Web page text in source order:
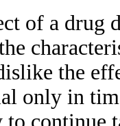
of a drug
the
only in